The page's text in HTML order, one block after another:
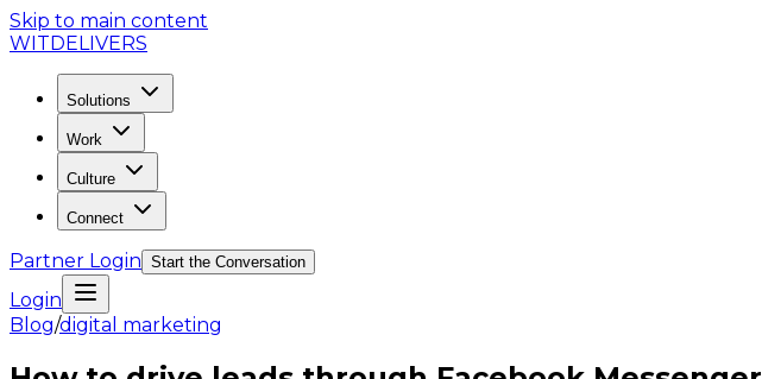
Skip to main content
WITDELIVERS
Solutions
Work
Culture
Connect
Partner Login Start the Conversation
Login
Blog/digital marketing